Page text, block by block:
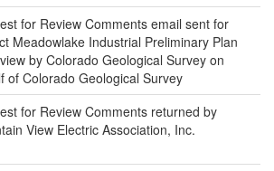
for Review Comments email sent for
Meadowlake Industrial Preliminary Plan
by Colorado Geological Survey on
of Colorado Geological Survey
for Review Comments returned by
View Electric Association, Inc.